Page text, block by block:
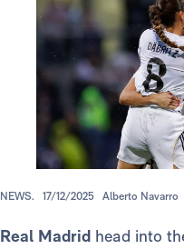
NEWS. 17/12/2025 Alberto Navarro
Real Madrid head into